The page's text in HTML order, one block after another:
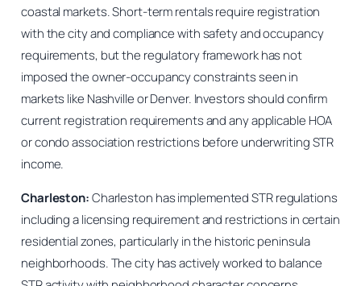
coastal markets. Short-term rentals require registration
with the city and compliance with safety and occupancy
requirements, but the regulatory framework has not
imposed the owner-occupancy constraints seen in
markets like Nashville or Denver. Investors should confirm
current registration requirements and any applicable HOA
or condo association restrictions before underwriting STR
income.
Charleston:Charleston has implemented STR regulations
including a licensing requirement and restrictions in certain
residential zones, particularly in the historic peninsula
neighborhoods. The city has actively worked to balance